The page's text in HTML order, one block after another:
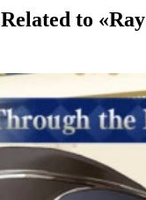
Related to «Ray